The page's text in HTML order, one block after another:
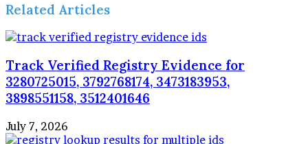
Related Articles
Track Verified Registry Evidence for
3280725015, 3792768174, 3473183953,
3898551158, 3512401646
July 7, 2026